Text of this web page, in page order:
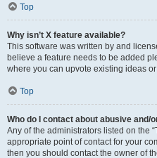
Top
Why isn’t X feature available?
This software was written by and
believe a feature needs to be added
where you can upvote existing ideas
Top
Who do I contact about abusive
Any of the administrators listed on the
appropriate point of contact for your
then you should contact the owner of